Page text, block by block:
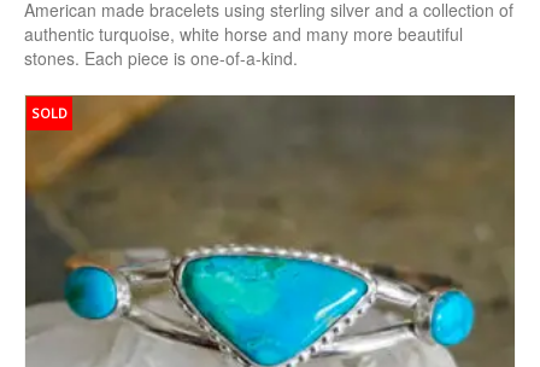
American made bracelets using sterling silver and a collection of
authentic turquoise, white horse and many more beautiful
stones. Each piece is one-of-a-kind.
SOLD